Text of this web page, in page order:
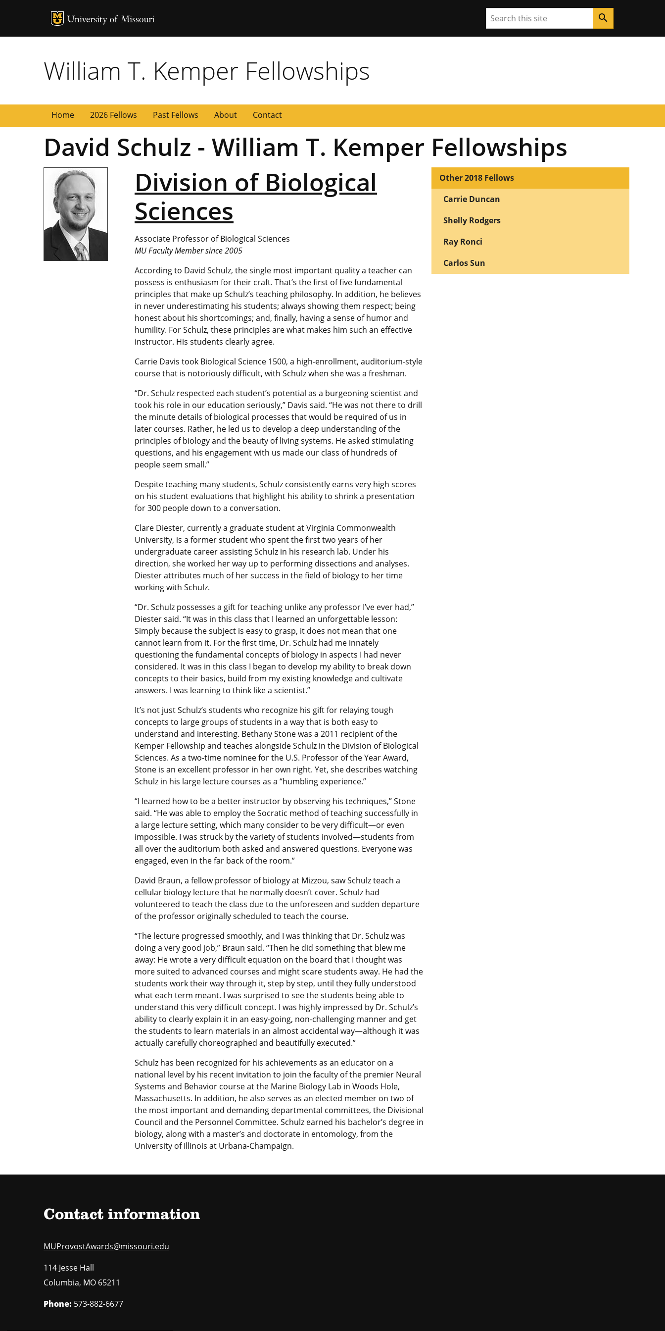
MU Logo Search search
William T. Kemper Fellowships
Home 2026 Fellows Past Fellows About Contact
David Schulz - William T. Kemper Fellowships
Division of Biological
Sciences
Associate Professor of Biological Sciences
MU Faculty Member since 2005
According to David Schulz, the single most important quality a teacher can
possess is enthusiasm for their craft. That’s the first of five fundamental
principles that make up Schulz’s teaching philosophy. In addition, he believes
in never underestimating his students; always showing them respect; being
honest about his shortcomings; and, finally, having a sense of humor and
humility. For Schulz, these principles are what makes him such an effective
instructor. His students clearly agree.
Carrie Davis took Biological Science 1500, a high-enrollment, auditorium-style
course that is notoriously difficult, with Schulz when she was a freshman.
“Dr. Schulz respected each student’s potential as a burgeoning scientist and
took his role in our education seriously,” Davis said. “He was not there to drill
the minute details of biological processes that would be required of us in
later courses. Rather, he led us to develop a deep understanding of the
principles of biology and the beauty of living systems. He asked stimulating
questions, and his engagement with us made our class of hundreds of
people seem small.”
Despite teaching many students, Schulz consistently earns very high scores
on his student evaluations that highlight his ability to shrink a presentation
for 300 people down to a conversation.
Clare Diester, currently a graduate student at Virginia Commonwealth
University, is a former student who spent the first two years of her
undergraduate career assisting Schulz in his research lab. Under his
direction, she worked her way up to performing dissections and analyses.
Diester attributes much of her success in the field of biology to her time
working with Schulz.
“Dr. Schulz possesses a gift for teaching unlike any professor I’ve ever had,”
Diester said. “It was in this class that I learned an unforgettable lesson:
Simply because the subject is easy to grasp, it does not mean that one
cannot learn from it. For the first time, Dr. Schulz had me innately
questioning the fundamental concepts of biology in aspects I had never
considered. It was in this class I began to develop my ability to break down
concepts to their basics, build from my existing knowledge and cultivate
answers. I was learning to think like a scientist.”
It’s not just Schulz’s students who recognize his gift for relaying tough
concepts to large groups of students in a way that is both easy to
understand and interesting. Bethany Stone was a 2011 recipient of the
Kemper Fellowship and teaches alongside Schulz in the Division of Biological
Sciences. As a two-time nominee for the U.S. Professor of the Year Award,
Stone is an excellent professor in her own right. Yet, she describes watching
Schulz in his large lecture courses as a “humbling experience.”
“I learned how to be a better instructor by observing his techniques,” Stone
said. “He was able to employ the Socratic method of teaching successfully in
a large lecture setting, which many consider to be very difficult—or even
impossible. I was struck by the variety of students involved—students from
all over the auditorium both asked and answered questions. Everyone was
engaged, even in the far back of the room.”
David Braun, a fellow professor of biology at Mizzou, saw Schulz teach a
cellular biology lecture that he normally doesn’t cover. Schulz had
volunteered to teach the class due to the unforeseen and sudden departure
of the professor originally scheduled to teach the course.
“The lecture progressed smoothly, and I was thinking that Dr. Schulz was
doing a very good job,” Braun said. “Then he did something that blew me
away: He wrote a very difficult equation on the board that I thought was
more suited to advanced courses and might scare students away. He had the
students work their way through it, step by step, until they fully understood
what each term meant. I was surprised to see the students being able to
understand this very difficult concept. I was highly impressed by Dr. Schulz’s
ability to clearly explain it in an easy-going, non-challenging manner and get
the students to learn materials in an almost accidental way—although it was
actually carefully choreographed and beautifully executed.”
Schulz has been recognized for his achievements as an educator on a
national level by his recent invitation to join the faculty of the premier Neural
Systems and Behavior course at the Marine Biology Lab in Woods Hole,
Massachusetts. In addition, he also serves as an elected member on two of
the most important and demanding departmental committees, the Divisional
Council and the Personnel Committee. Schulz earned his bachelor’s degree in
biology, along with a master’s and doctorate in entomology, from the
University of Illinois at Urbana-Champaign.
Other 2018 Fellows
Carrie Duncan
Shelly Rodgers
Ray Ronci
Carlos Sun
Contact information
MUProvostAwards@missouri.edu
114 Jesse Hall
Columbia, MO 65211
Phone: 573-882-6677